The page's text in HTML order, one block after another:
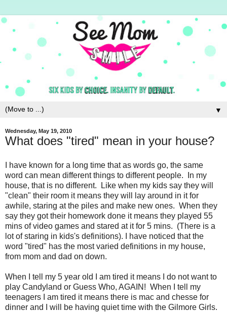
▼
Wednesday, May 19, 2010
What does "tired" mean in your house?
I have known for a long time that as words go, the same
word can mean different things to different people. In my
house, that is no different. Like when my kids say they will
"clean" their room it means they will lay around in it for
awhile, staring at the piles and make new ones. When they
say they got their homework done it means they played 55
mins of video games and stared at it for 5 mins. (There is a
lot of staring in kids's definitions). I have noticed that the
word "tired" has the most varied definitions in my house,
from mom and dad on down.
When I tell my 5 year old I am tired it means I do not want to
play Candyland or Guess Who, AGAIN! When I tell my
teenagers I am tired it means there is mac and chesse for
dinner and I will be having quiet time with the Gilmore Girls.